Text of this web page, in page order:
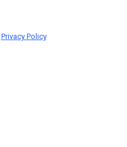
Privacy Policy